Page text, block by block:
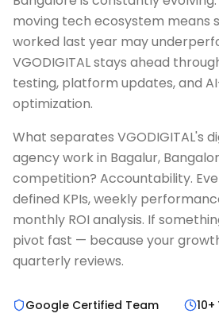
moving tech ecosystem means
worked last year may
VGODIGITAL stays ahead
testing, platform updates, and
optimization.
What separates VGODIGITAL's
agency work in Bagalur,
competition? Accountability.
defined KPIs, weekly
monthly ROI analysis. If
pivot fast — because your
quarterly reviews.
Google Certified Team